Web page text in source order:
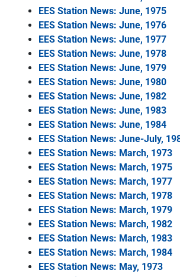
EES Station News: June, 1975
EES Station News: June, 1976
EES Station News: June, 1977
EES Station News: June, 1978
EES Station News: June, 1979
EES Station News: June, 1980
EES Station News: June, 1982
EES Station News: June, 1983
EES Station News: June, 1984
EES Station News: June-July,
EES Station News: March, 1973
EES Station News: March, 1975
EES Station News: March, 1977
EES Station News: March, 1978
EES Station News: March, 1979
EES Station News: March, 1982
EES Station News: March, 1983
EES Station News: March, 1984
EES Station News: May, 1973